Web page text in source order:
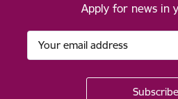
Apply for news in